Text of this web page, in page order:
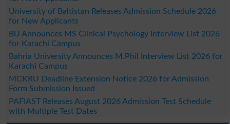
University of Baltistan Releases Admission Schedule 2026
for New Applicants
BU Announces MS Clinical Psychology Interview List 2026
for Karachi Campus
Bahria University Announces M.Phil Interview List 2026 for
Karachi Campus
MCKRU Deadline Extension Notice 2026 for Admission
Form Submission Issued
PAFIAST Releases August 2026 Admission Test Schedule
with Multiple Test Dates